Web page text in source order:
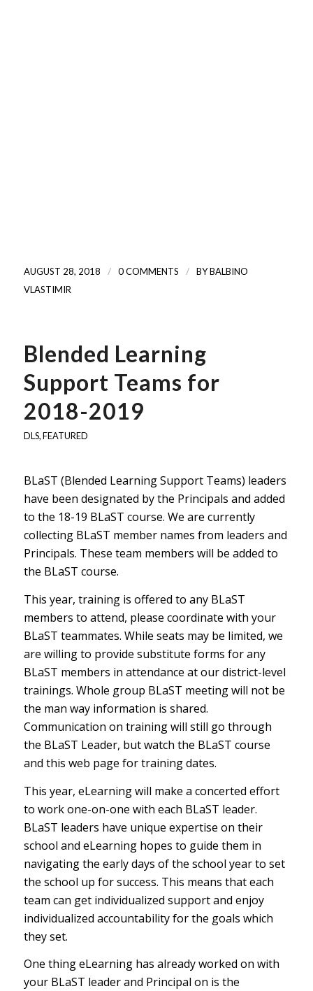
AUGUST 28, 2018 / 0 COMMENTS / BYBALBINO
VLASTIMIR
Blended Learning
Support Teams for
2018-2019
DLS,FEATURED
BLaST (Blended Learning Support Teams) leaders
have been designated by the Principals and added
to the 18-19 BLaST course. We are currently
collecting BLaST member names from leaders and
Principals. These team members will be added to
the BLaST course.
This year, training is offered to any BLaST
members to attend, please coordinate with your
BLaST teammates. While seats may be limited, we
are willing to provide substitute forms for any
BLaST members in attendance at our district-level
trainings. Whole group BLaST meeting will not be
the man way information is shared.
Communication on training will still go through
the BLaST Leader, but watch the BLaST course
and this web page for training dates.
This year, eLearning will make a concerted effort
to work one-on-one with each BLaST leader.
BLaST leaders have unique expertise on their
school and eLearning hopes to guide them in
navigating the early days of the school year to set
the school up for success. This means that each
team can get individualized support and enjoy
individualized accountability for the goals which
they set.
One thing eLearning has already worked on with
your BLaST leader and Principal on is the